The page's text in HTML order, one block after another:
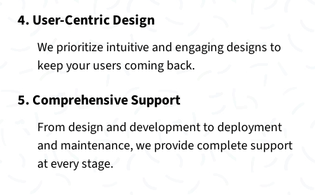
4. User-Centric Design
We prioritize intuitive and engaging designs to
keep your users coming back.
5. Comprehensive Support
From design and development to deployment
and maintenance, we provide complete support
at every stage.